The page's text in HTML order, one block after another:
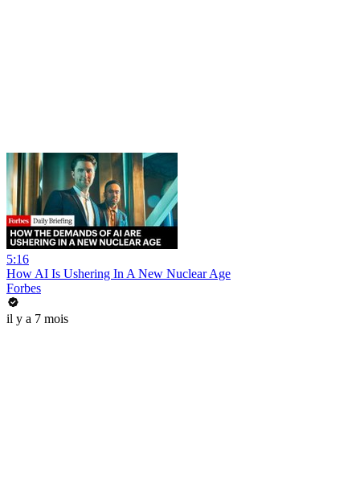
5:16
How AI Is Ushering In A New Nuclear Age
Forbes
il y a 7 mois